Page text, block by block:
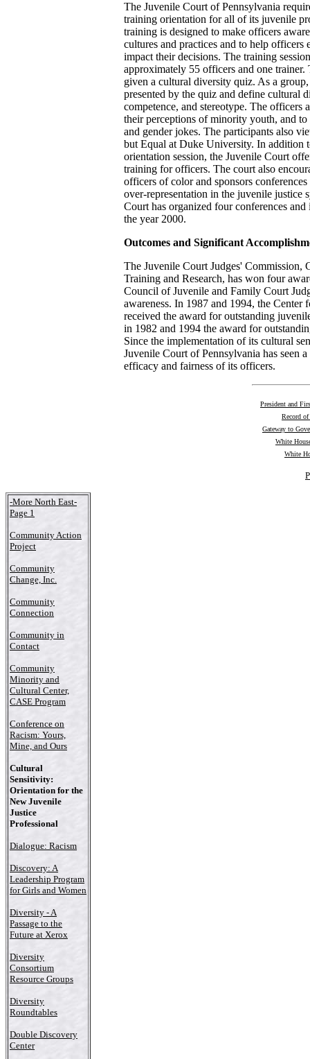
The Juvenile Court of Pennsylvania
training orientation for all of its juvenile
training is designed to make officers
cultures and practices and to help officers
impact their decisions. The training
approximately 55 officers and one trainer.
given a cultural diversity quiz. As a
presented by the quiz and define cultural
competence, and stereotype. The officers
their perceptions of minority youth, and
and gender jokes. The participants also
but Equal at Duke University. In addition
orientation session, the Juvenile Court
training for officers. The court also
officers of color and sponsors
over-representation in the juvenile justice
Court has organized four conferences
the year 2000.
Outcomes and Significant
The Juvenile Court Judges' Commission,
Training and Research, has won four
Council of Juvenile and Family Court
awareness. In 1987 and 1994, the Center
received the award for outstanding
in 1982 and 1994 the award for
Since the implementation of its cultural
Juvenile Court of Pennsylvania has seen
efficacy and fairness of its officers.
President and
Record of
Gateway to
White
White
-More North East-
Page 1
Community Action
Project
Community
Change, Inc.
Community
Connection
Community in
Contact
Community
Minority and
Cultural Center,
CASE Program
Conference on
Racism: Yours,
Mine, and Ours
Cultural
Sensitivity:
Orientation for the
New Juvenile
Justice
Professional
Dialogue: Racism
Discovery: A
Leadership Program
for Girls and Women
Diversity - A
Passage to the
Future at Xerox
Diversity
Consortium
Resource Groups
Diversity
Roundtables
Double Discovery
Center